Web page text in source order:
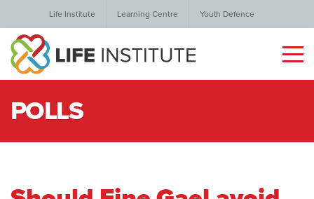
Life Institute Learning Centre Youth Defence
POLLS